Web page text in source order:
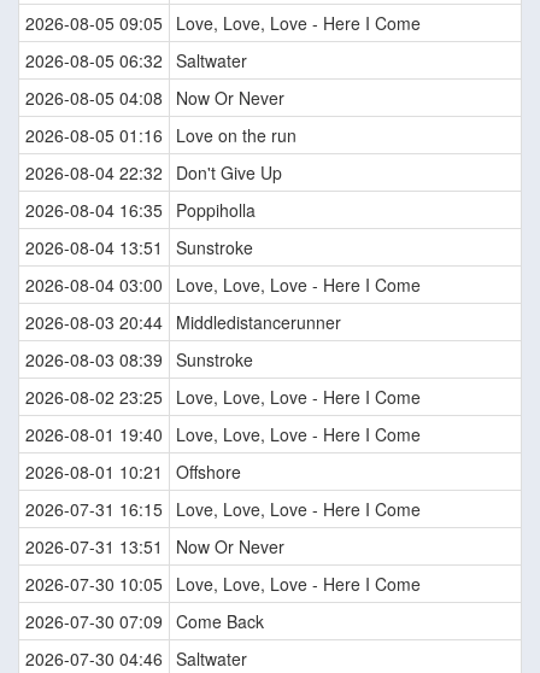
2026-08-05 09:05 Love, Love, Love - Here I Come
2026-08-05 06:32 Saltwater
2026-08-05 04:08
Now Or Never
2026-08-05 01:16
Love on the run
2026-08-04 22:32
Don't Give Up
2026-08-04 16:35 Poppiholla
2026-08-04 13:51
Sunstroke
2026-08-04 03:00
Love, Love, Love - Here I Come
2026-08-03 20:44 Middledistancerunner
2026-08-03 08:39 Sunstroke
2026-08-02 23:25 Love, Love, Love - Here I Come
2026-08-01 19:40
Love, Love, Love - Here I Come
2026-08-01 10:21
Offshore
2026-07-31 16:15 Love, Love, Love - Here I Come
2026-07-31 13:51
Now Or Never
2026-07-30 10:05 Love, Love, Love - Here I Come
2026-07-30 07:09 Come Back
2026-07-30 04:46 Saltwater